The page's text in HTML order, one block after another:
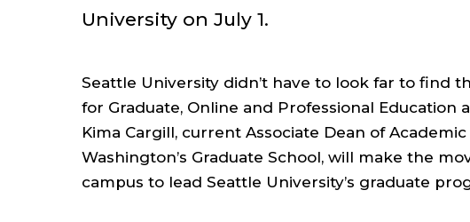
University on July 1.
Seattle University didn’t have to look far to find
for Graduate, Online and Professional Education
Kima Cargill, current Associate Dean of
Washington’s Graduate School, will make the
campus to lead Seattle University’s graduate